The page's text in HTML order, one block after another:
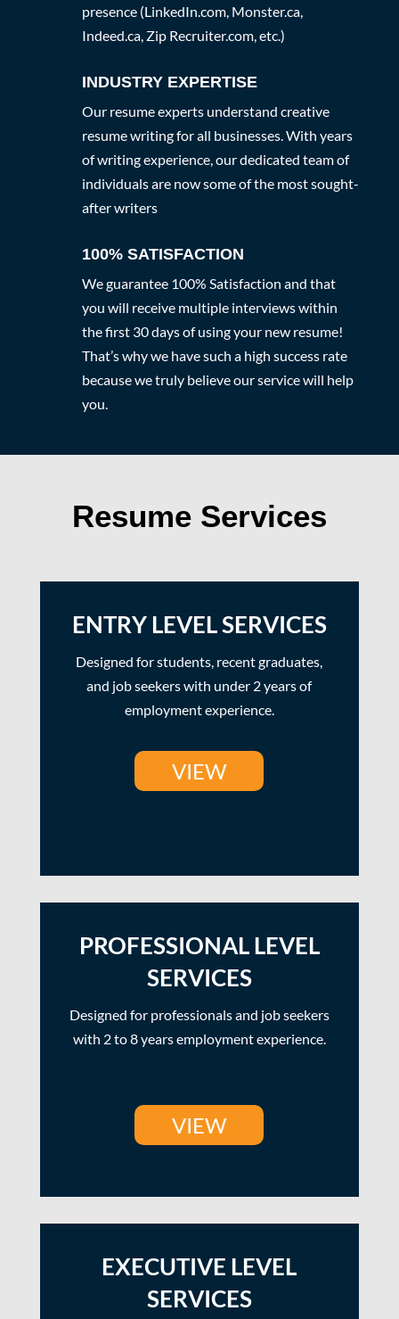
presence (LinkedIn.com, Monster.ca,
Indeed.ca, Zip Recruiter.com, etc.)
INDUSTRY EXPERTISE
Our resume experts understand creative
resume writing for all businesses. With years
of writing experience, our dedicated team of
individuals are now some of the most sought-
after writers
100% SATISFACTION
We guarantee 100% Satisfaction and that
you will receive multiple interviews within
the first 30 days of using your new resume!
That’s why we have such a high success rate
because we truly believe our service will help
you.
Resume Services
ENTRY LEVEL SERVICES
Designed for students, recent graduates,
and job seekers with under 2 years of
employment experience.
VIEW
PROFESSIONAL LEVEL
SERVICES
Designed for professionals and job seekers
with 2 to 8 years employment experience.
VIEW
EXECUTIVE LEVEL
SERVICES